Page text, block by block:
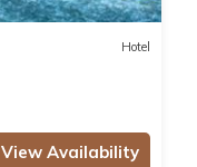
Hotel
View Availability